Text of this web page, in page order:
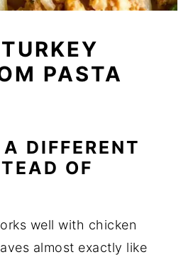
PASTA
DIFFERENT
OF
well with chicken
almost exactly like